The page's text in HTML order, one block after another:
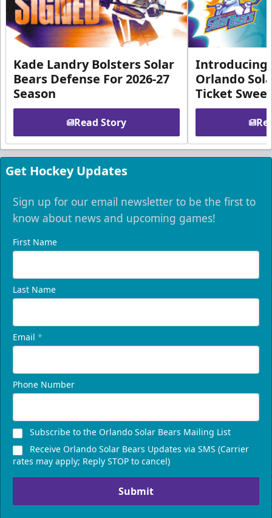
Kade Landry Bolsters Solar
Bears Defense For 2026-27
Season
Read Story
Introducing
Orlando
Ticket
Get Hockey Updates
Sign up for our email newsletter to be the first to
know about news and upcoming games!
First Name
Last Name
Email *
Phone Number
Subscribe to the Orlando Solar Bears Mailing List
Receive Orlando Solar Bears Updates via SMS (Carrier
rates may apply; Reply STOP to cancel)
Submit